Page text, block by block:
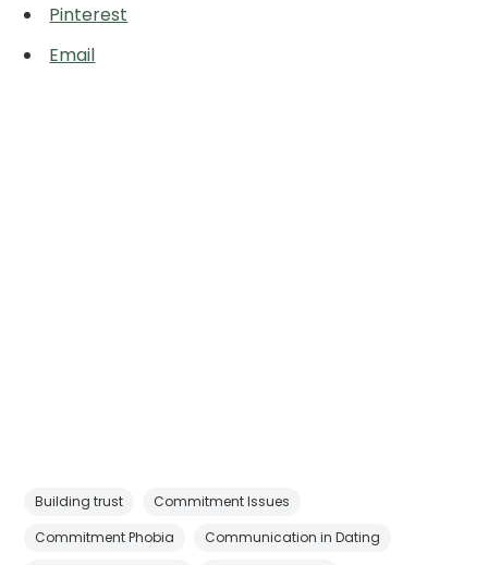
Pinterest
Email
Building trust
Commitment Issues
Commitment Phobia
Communication in Dating